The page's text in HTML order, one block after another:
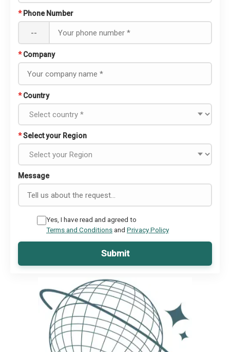
* Phone Number
--
* Company
* Country
*Select your Region
Message
Yes, I have read and agreed to
Terms and Conditionsand Privacy Policy
Submit